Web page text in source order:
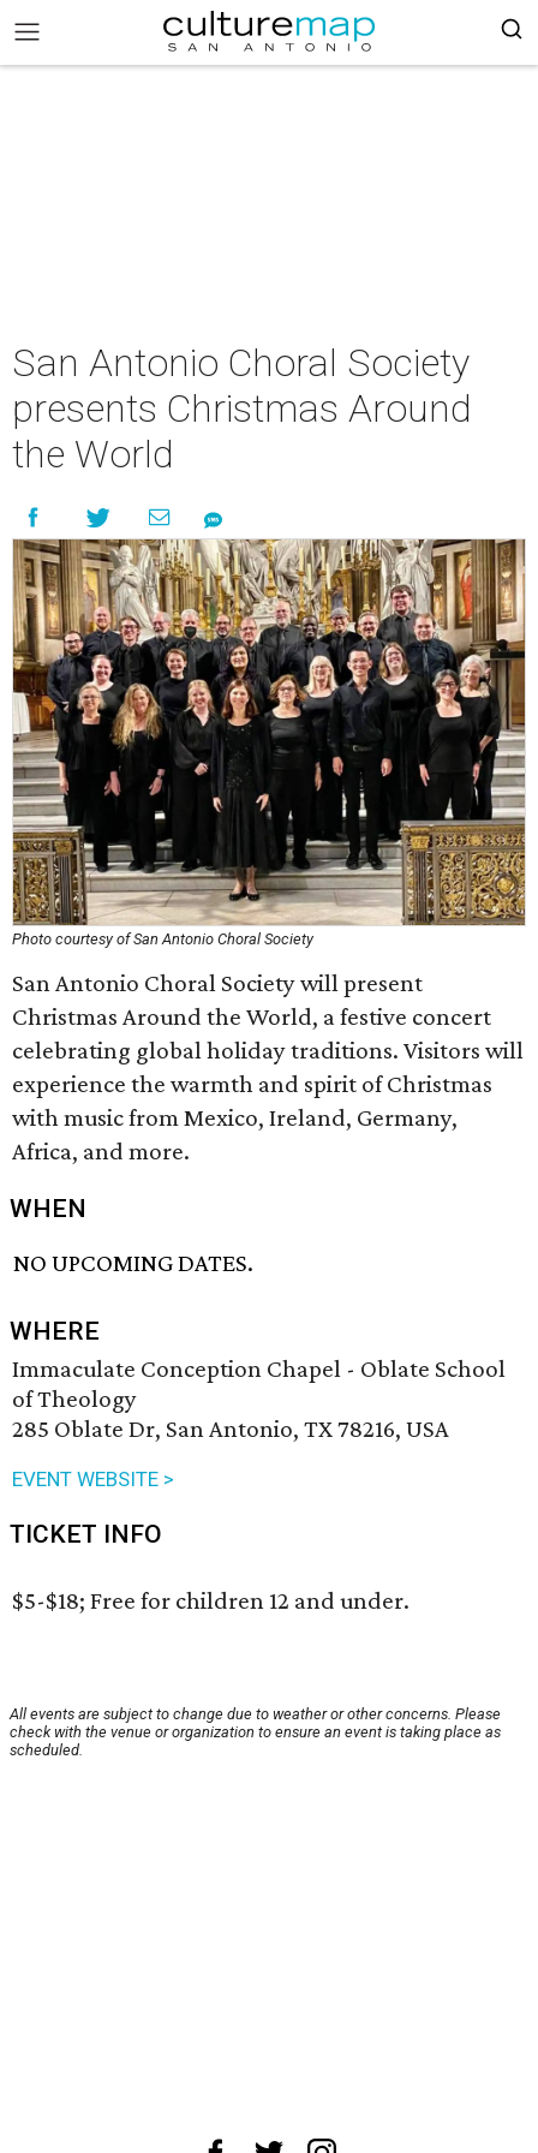
San Antonio Choral Society
presents Christmas Around
the World
Photo courtesy of San Antonio Choral Society
San Antonio Choral Society will present
Christmas Around the World, a festive concert
celebrating global holiday traditions. Visitors will
experience the warmth and spirit of Christmas
with music from Mexico, Ireland, Germany,
Africa, and more.
WHEN
NO UPCOMING DATES.
WHERE
Immaculate Conception Chapel - Oblate School
of Theology
285 Oblate Dr, San Antonio, TX 78216, USA
EVENT WEBSITE >
TICKET INFO
$5-$18; Free for children 12 and under.
All events are subject to change due to weather or other concerns. Please
check with the venue or organization to ensure an event is taking place as
scheduled.